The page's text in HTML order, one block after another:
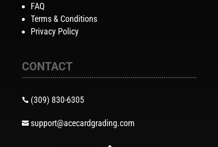
FAQ
Terms & Conditions
Privacy Policy
CONTACT
 (309) 830-6305
 support@acecardgrading.com